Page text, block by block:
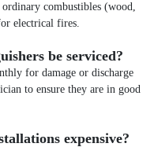
combustibles (wood,
electrical fires.
be serviced?
for damage or discharge
to ensure they are in good
expensive?